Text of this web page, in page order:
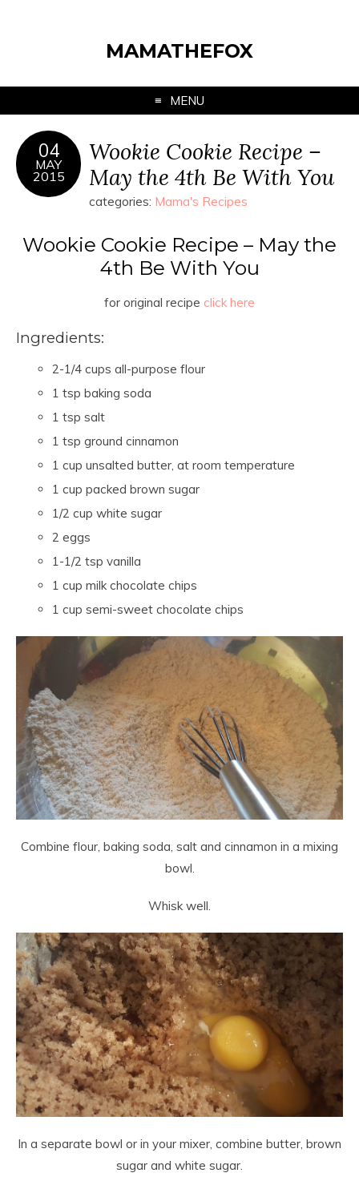
MAMATHEFOX
MENU
04
MAY
2015
Wookie Cookie Recipe –
May the 4th Be With You
categories: Mama's Recipes
Wookie Cookie Recipe – May the
4th Be With You
for original recipe click here
Ingredients:
2-1/4 cups all-purpose flour
1 tsp baking soda
1 tsp salt
1 tsp ground cinnamon
1 cup unsalted butter, at room temperature
1 cup packed brown sugar
1/2 cup white sugar
2 eggs
1-1/2 tsp vanilla
1 cup milk chocolate chips
1 cup semi-sweet chocolate chips
Combine flour, baking soda, salt and cinnamon in a mixing
bowl.
Whisk well.
In a separate bowl or in your mixer, combine butter, brown
sugar and white sugar.